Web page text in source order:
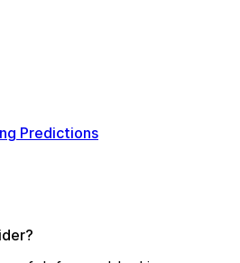
Predictions